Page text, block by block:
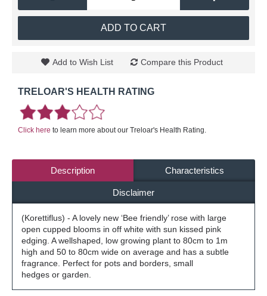
ADD TO CART
Add to Wish List Compare this Product
TRELOAR'S HEALTH RATING
Click here to learn more about our Treloar's Health Rating.
Description Characteristics
Disclaimer
(Korettiflus) - A lovely new ‘Bee friendly’ rose with large
open cupped blooms in off white with sun kissed pink
edging. A wellshaped, low growing plant to 80cm to 1m
high and 50 to 80cm wide on average and has a subtle
fragrance. Perfect for pots and borders, small
hedges or garden.